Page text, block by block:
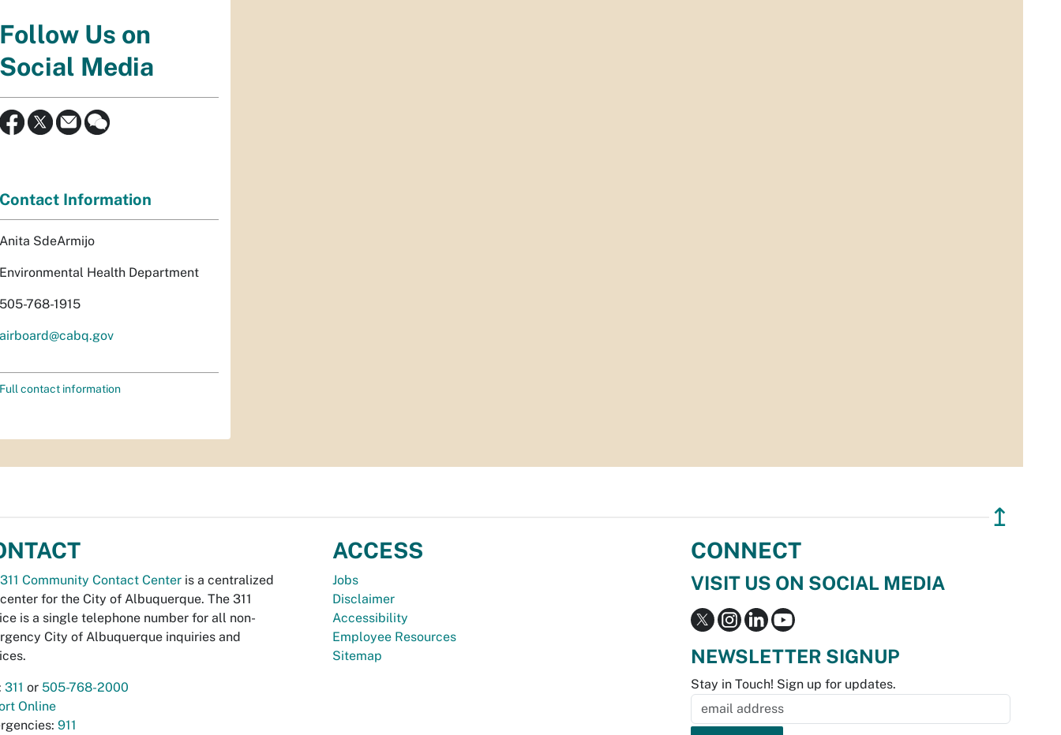
Follow Us on
Social Media
Contact Information
Anita SdeArmijo
Environmental Health Department
505-768-1915
airboard@cabq.gov
Full contact information
↥
311 Community Contact Center is a centralized
for the City of Albuquerque. The 311
is a single telephone number for all non-
City of Albuquerque inquiries and
311 or 505-768-2000
Online
911
ACCESS
Jobs
Disclaimer
Accessibility
Employee Resources
Sitemap
CONNECT
VISIT US ON SOCIAL MEDIA
NEWSLETTER SIGNUP
Stay in Touch! Sign up for updates.